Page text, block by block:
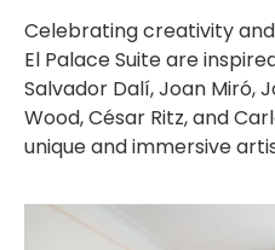
Celebrating creativity
El Palace Suite are
Salvador Dalí, Joan Miró,
Wood, César Ritz, and
unique and immersive